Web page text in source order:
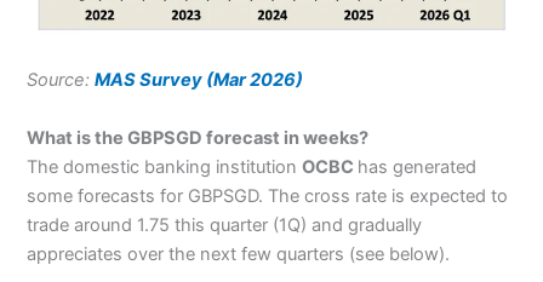
Source:MAS Survey (Mar 2026)
What is the GBPSGD forecast in weeks?
The domestic banking institutionOCBC has generated
some forecasts for GBPSGD. The cross rate is expected to
trade around 1.75 this quarter (1Q) and gradually
appreciates over the next few quarters (see below).